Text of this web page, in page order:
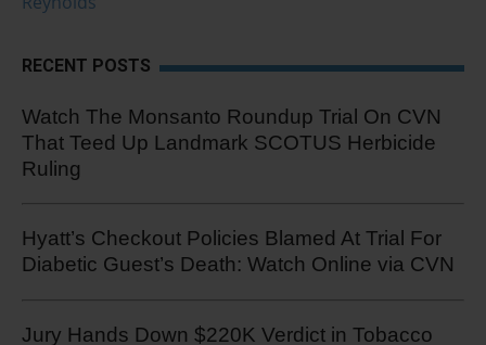
RECENT POSTS
Watch The Monsanto Roundup Trial On CVN
That Teed Up Landmark SCOTUS Herbicide
Ruling
Hyatt’s Checkout Policies Blamed At Trial For
Diabetic Guest’s Death: Watch Online via CVN
Jury Hands Down $220K Verdict in Tobacco